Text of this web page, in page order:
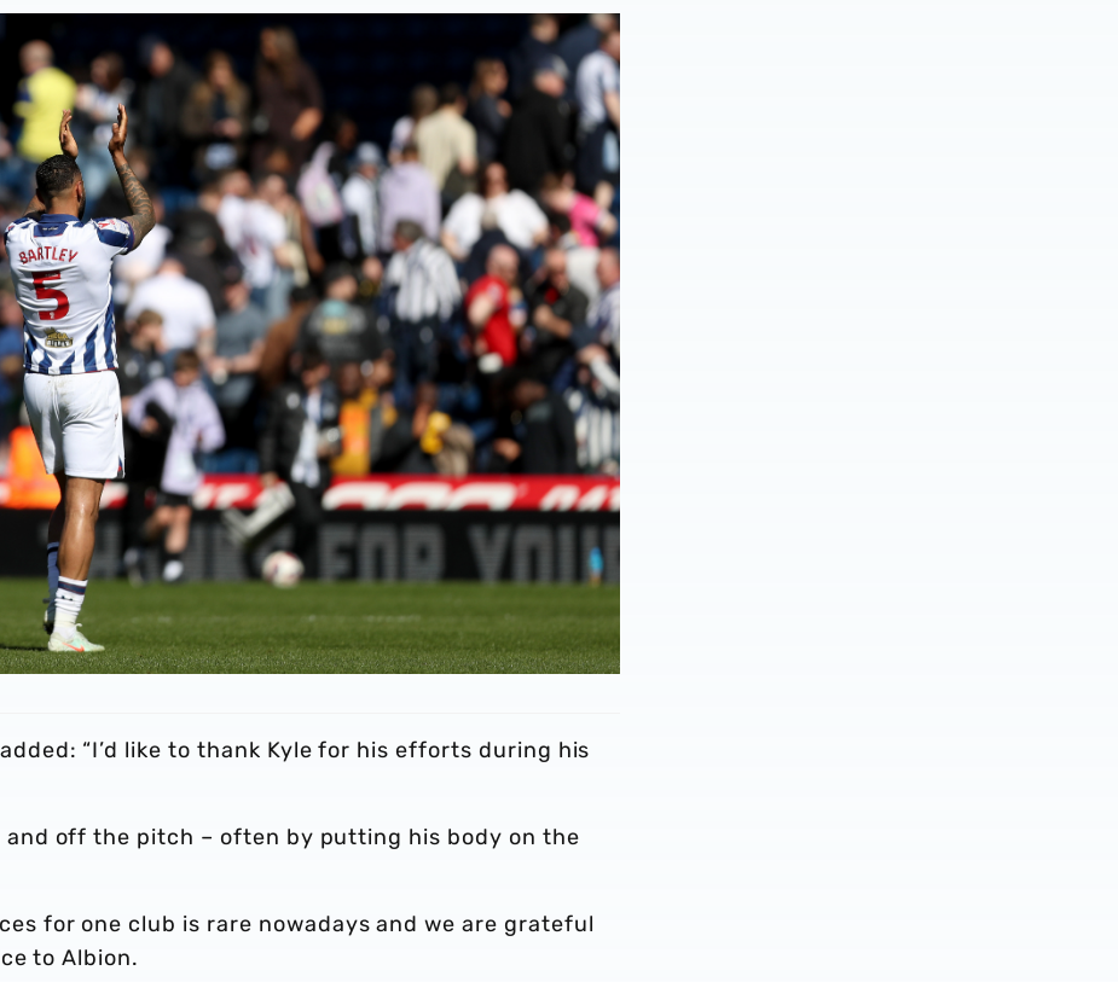
“I’d like to thank Kyle for his efforts during his
and off the pitch – often by putting his body on the
for one club is rare nowadays and we are grateful
to Albion.